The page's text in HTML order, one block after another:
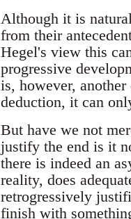
Although it is
from their
Hegel's view this
progressive
is, however,
deduction, it can
But have we not
justify the end is it
there is indeed an
reality, does
retrogressively
finish with